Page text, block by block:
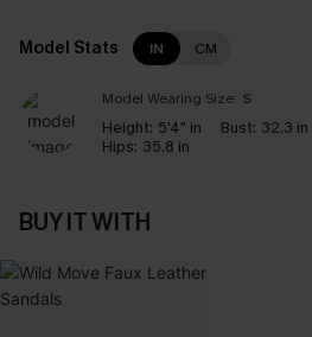
Model Stats IN CM
Model Wearing Size: S
Height: 5'4" in Bust: 32.3 in
Hips: 35.8 in
BUY IT WITH